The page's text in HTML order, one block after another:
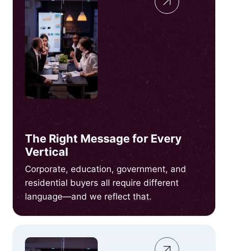
The Right Message for Every
Vertical
Corporate, education, government, and
residential buyers all require different
language—and we reflect that.